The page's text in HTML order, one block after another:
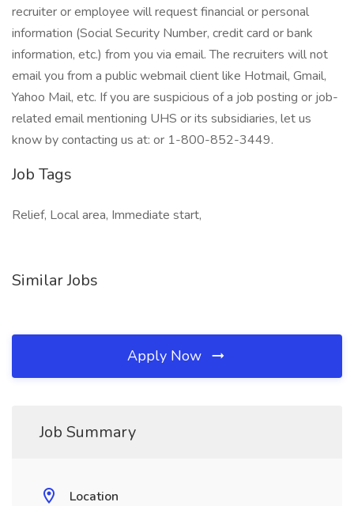
recruiter or employee will request financial or personal
information (Social Security Number, credit card or bank
information, etc.) from you via email. The recruiters will not
email you from a public webmail client like Hotmail, Gmail,
Yahoo Mail, etc. If you are suspicious of a job posting or job-
related email mentioning UHS or its subsidiaries, let us
know by contacting us at: or 1-800-852-3449.
Job Tags
Relief, Local area, Immediate start,
Similar Jobs
Apply Now
Job Summary
Location